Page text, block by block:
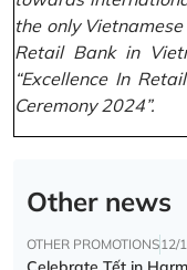
the only
Retail Bank in
“Excellence In
Ceremony 2024”.
Other news
OTHER PROMOTIONS12/